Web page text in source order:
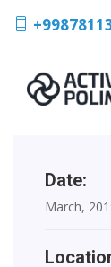
Date:
March,